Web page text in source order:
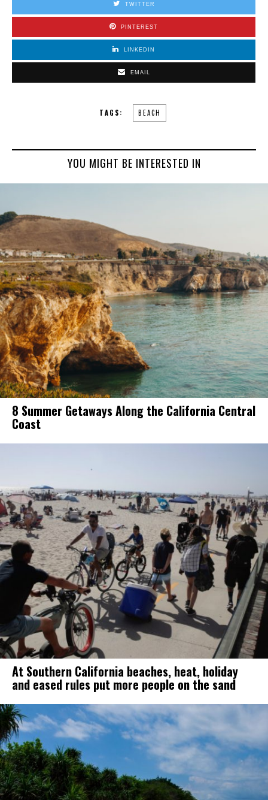
TWITTER
PINTEREST
LINKEDIN
EMAIL
TAGS: BEACH
YOU MIGHT BE INTERESTED IN
8 Summer Getaways Along the California Central
Coast
At Southern California beaches, heat, holiday
and eased rules put more people on the sand